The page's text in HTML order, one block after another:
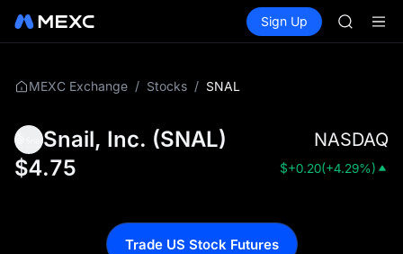
Spot Futures SPCX
Sign Up
AAOI
SKYAI
SKYAI
MEXC Exchange / Stocks / SNAL
Snail, Inc. (SNAL) NASDAQ
$4.75 $+0.20(+4.29%)
Trade US Stock Futures